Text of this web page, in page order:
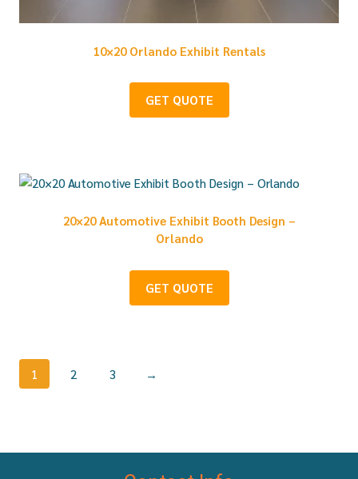
10×20 Orlando Exhibit Rentals
GET QUOTE
20×20 Automotive Exhibit Booth Design –
Orlando
GET QUOTE
1 2 3 →